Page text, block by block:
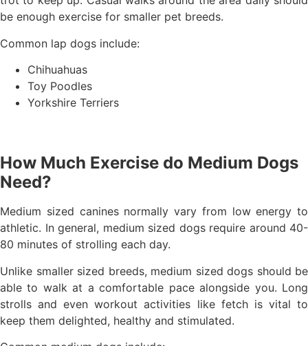
be enough exercise for smaller pet breeds.
Common lap dogs include:
Chihuahuas
Toy Poodles
Yorkshire Terriers
How Much Exercise do Medium Dogs
Need?
Medium sized canines normally vary from low energy to
athletic. In general, medium sized dogs require around 40-
80 minutes of strolling each day.
Unlike smaller sized breeds, medium sized dogs should be
able to walk at a comfortable pace alongside you. Long
strolls and even workout activities like fetch is vital to
keep them delighted, healthy and stimulated.